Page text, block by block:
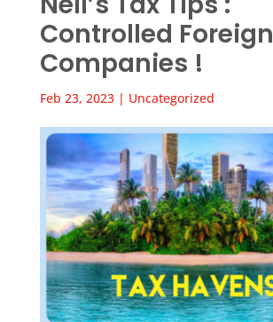
Controlled Foreign
Companies !
Feb 23, 2023| Uncategorized